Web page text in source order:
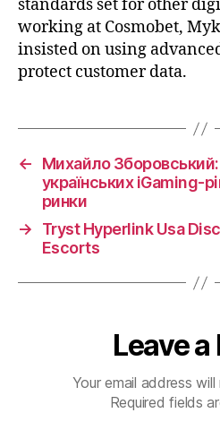
standards set for other
working at Cosmobet,
insisted on using
protect customer data.
←
Михайло Зборовський:
українських iGaming-
ринки
→
Tryst Hyperlink Usa
Escorts
Leave a
Your email address
Required fields